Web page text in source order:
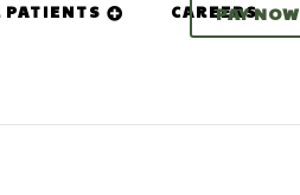
PATIENTS CAREERSPAY NOW